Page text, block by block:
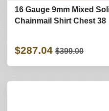
16 Gauge 9mm Mixed
Chainmail Shirt Chest 38
$287.04 $399.00